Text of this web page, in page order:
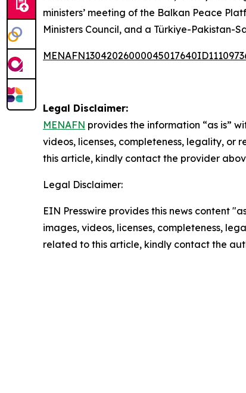
ministers’ meeting of the Balkan Peace
Ministers Council, and a Türkiye-Pakistan-
Legal Disclaimer:
MENAFN provides the information “as is”
videos, licenses, completeness, legality,
this article, kindly contact the provider
Legal Disclaimer:
EIN Presswire provides this news content
images, videos, licenses, completeness,
related to this article, kindly contact the